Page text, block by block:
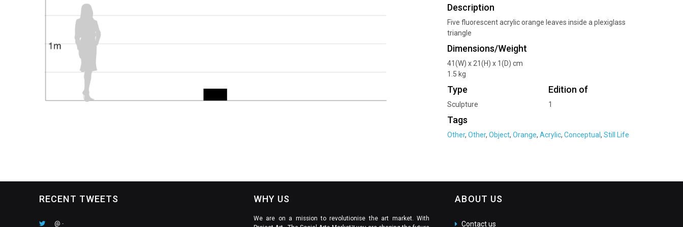
Description
Five fluorescent acrylic orange leaves inside a plexiglass
triangle
Dimensions/Weight
41(W) x 21(H) x 1(D) cm
1.5 kg
Type
Sculpture
Edition of
1
Tags
Other, Other, Object, Orange, Acrylic, Conceptual, Still Life
RECENT TWEETS
@ -
WHY US
We are on a mission to revolutionise the art market. With
ABOUT US
Contact us